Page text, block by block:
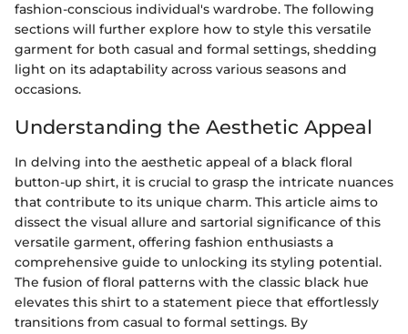
fashion-conscious individual's wardrobe. The following
sections will further explore how to style this versatile
garment for both casual and formal settings, shedding
light on its adaptability across various seasons and
occasions.
Understanding the Aesthetic Appeal
In delving into the aesthetic appeal of a black floral
button-up shirt, it is crucial to grasp the intricate nuances
that contribute to its unique charm. This article aims to
dissect the visual allure and sartorial significance of this
versatile garment, offering fashion enthusiasts a
comprehensive guide to unlocking its styling potential.
The fusion of floral patterns with the classic black hue
elevates this shirt to a statement piece that effortlessly
transitions from casual to formal settings. By